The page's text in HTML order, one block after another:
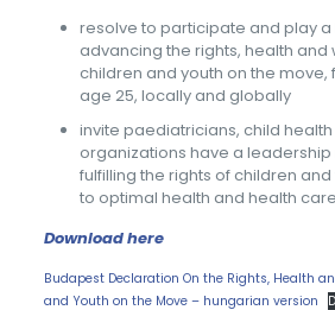
resolve to participate and play
advancing the rights, health
children and youth on the move,
age 25, locally and globally
invite paediatricians, child
organizations have a leadership
fulfilling the rights of children
to optimal health and health care
Download here
Budapest Declaration On the Rights, Health
and Youth on the Move – hungarian version